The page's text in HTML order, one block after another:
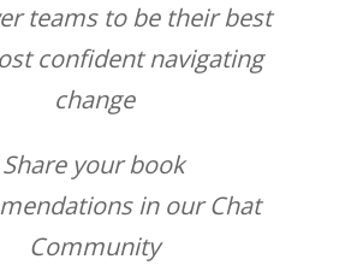
teams to be their best
confident navigating
change
Share your book
in our Chat
Community